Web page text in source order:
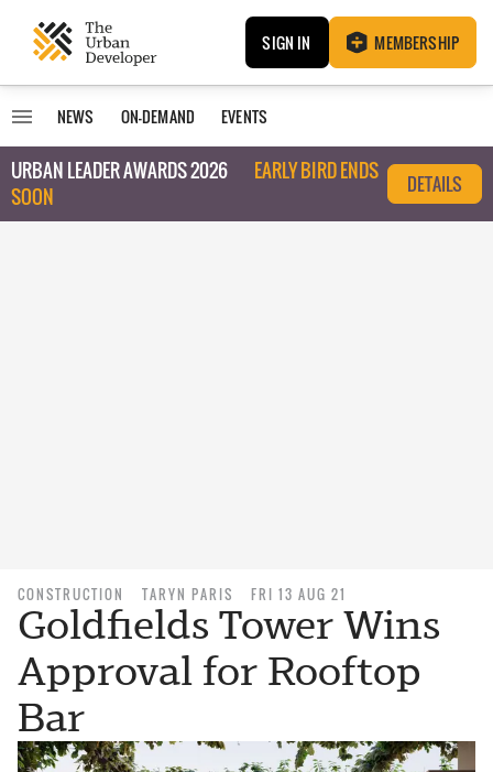
SIGN IN MEMBERSHIP
NEWS ON-DEMAND EVENTS
URBAN LEADER AWARDS 2026
EARLY BIRD ENDS
SOON
DETAILS
CONSTRUCTION TARYN PARIS FRI 13 AUG 21
Goldfields Tower Wins
Approval for Rooftop
Bar